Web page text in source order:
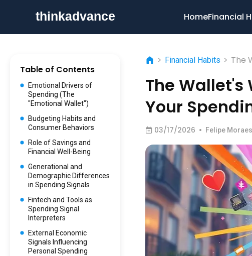
HomeFinancial
Table of Contents
Emotional Drivers of
Spending (The
"Emotional Wallet")
Budgeting Habits and
Consumer Behaviors
Role of Savings and
Financial Well-Being
Generational and
Demographic Differences
in Spending Signals
Fintech and Tools as
Spending Signal
Interpreters
External Economic
Signals Influencing
Personal Spending
> Financial Habits > The
The
Your
03/17/2026 • Felipe Moraes